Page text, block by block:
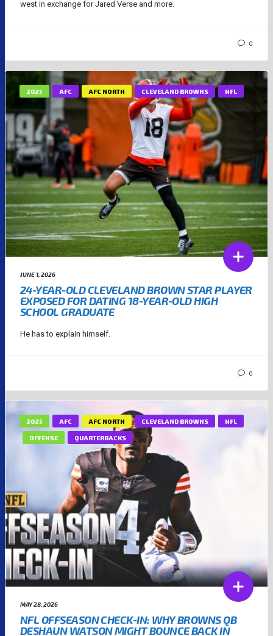
west in exchange for Jared Verse and more.
0
2025 AFC AFC NORTH CLEVELAND BROWNS NFL
JUNE 1, 2026
24-YEAR-OLD CLEVELAND BROWN STAR PLAYER
EXPOSED FOR DATING 18-YEAR-OLD HIGH
SCHOOL GRADUATE
He has to explain himself.
0
2025 AFC AFC NORTH CLEVELAND BROWNS NFL
OFFENSE QUARTERBACKS
MAY 28, 2026
NFL OFFSEASON CHECK-IN: WHY BROWNS QB
DESHAUN WATSON MIGHT BOUNCE BACK IN